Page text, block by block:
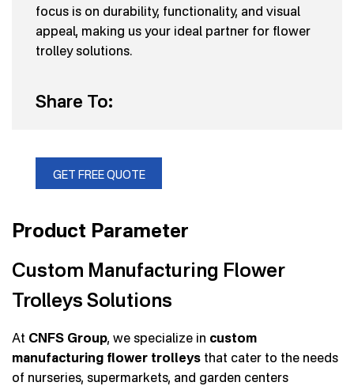
focus is on durability, functionality, and visual
appeal, making us your ideal partner for flower
trolley solutions.
Share To:
GET FREE QUOTE
Product Parameter
Custom Manufacturing Flower
Trolleys Solutions
At CNFS Group, we specialize in custom
manufacturing flower trolleys that cater to the needs
of nurseries, supermarkets, and garden centers